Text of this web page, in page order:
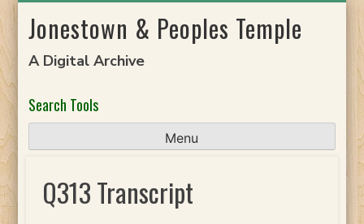
toJonestown & Peoples Temple
A Digital Archive
Search Tools
Menu
Q313 Transcript